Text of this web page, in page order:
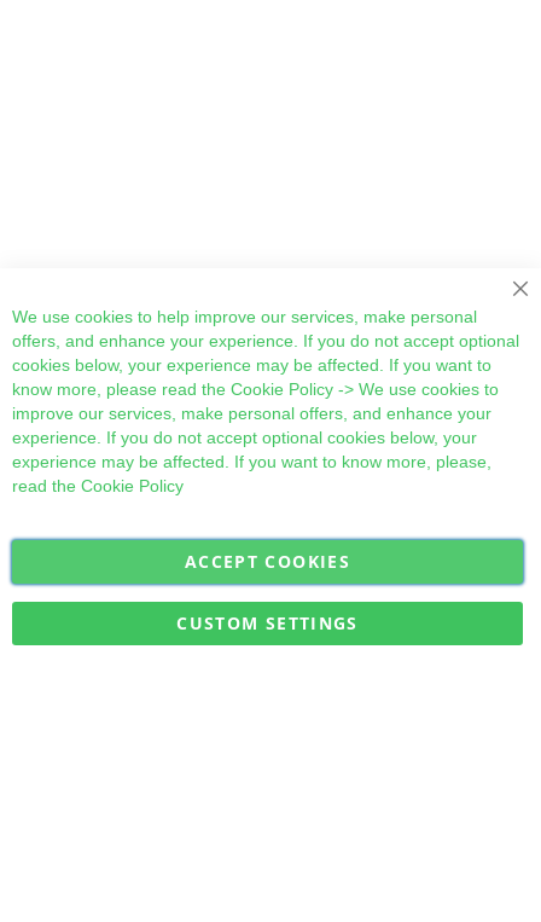
Our
Subscribe
We use cookies to help improve our services, make personal
offers, and enhance your experience. If you do not accept optional
cookies below, your experience may be affected. If you want to
know more, please read the Cookie Policy -> We use cookies to
improve our services, make personal offers, and enhance your
experience. If you do not accept optional cookies below, your
experience may be affected. If you want to know more, please,
read the Cookie Policy
ACCEPT COOKIES
CUSTOM SETTINGS